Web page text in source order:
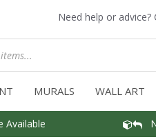
Need help or advice?
MURALS WALL ART
Available